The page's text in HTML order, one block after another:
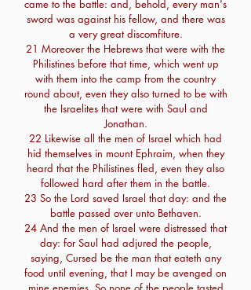
came to the battle: and, behold, every man's
sword was against his fellow, and there was
a very great discomfiture.
21 Moreover the Hebrews that were with the
Philistines before that time, which went up
with them into the camp from the country
round about, even they also turned to be with
the Israelites that were with Saul and
Jonathan.
22 Likewise all the men of Israel which had
hid themselves in mount Ephraim, when they
heard that the Philistines fled, even they also
followed hard after them in the battle.
23 So the Lord saved Israel that day: and the
battle passed over unto Bethaven.
24 And the men of Israel were distressed that
day: for Saul had adjured the people,
saying, Cursed be the man that eateth any
food until evening, that I may be avenged on